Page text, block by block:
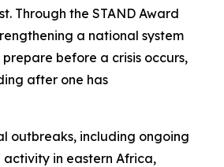
Through the STAND Award
a national system
before a crisis occurs,
after one has
outbreaks, including ongoing
activity in eastern Africa,